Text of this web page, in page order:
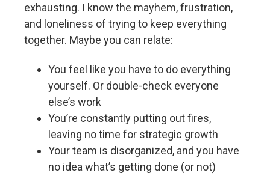
exhausting. I know the mayhem, frustration,
and loneliness of trying to keep everything
together. Maybe you can relate:
You feel like you have to do everything
yourself. Or double-check everyone
else’s work
You’re constantly putting out fires,
leaving no time for strategic growth
Your team is disorganized, and you have
no idea what’s getting done (or not)